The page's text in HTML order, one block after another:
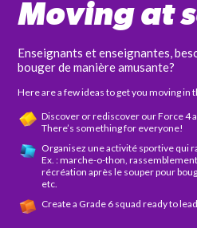
Moving at
Enseignants et enseignantes,
bouger de manière amusante?
Here are a few ideas to get you moving in
Discover or rediscover our Force 4
There’s something for everyone!
Organisez une activité sportive qui
Ex. : marche-o-thon,
récréation après le souper pour
etc.
Create a Grade 6 squad ready to